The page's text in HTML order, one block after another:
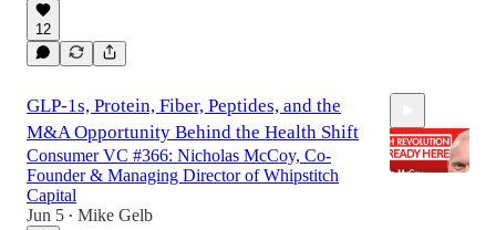
12
GLP-1s, Protein, Fiber, Peptides, and the
M&A Opportunity Behind the Health Shift
Consumer VC #366: Nicholas McCoy, Co-
Founder & Managing Director of Whipstitch
Capital
Jun 5 • Mike Gelb